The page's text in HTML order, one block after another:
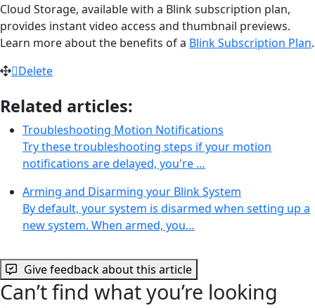
Cloud Storage, available with a Blink subscription plan,
provides instant video access and thumbnail previews.
Learn more about the benefits of a Blink Subscription Plan.
Delete
Related articles:
Troubleshooting Motion Notifications
Try these troubleshooting steps if your motion
notifications are delayed, you're …
Arming and Disarming your Blink System
By default, your system is disarmed when setting up a
new system. When armed, you…
Give feedback about this article
Can’t find what you’re looking